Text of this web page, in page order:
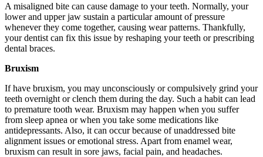
A misaligned bite can cause damage to your teeth. Normally, your
lower and upper jaw sustain a particular amount of pressure
whenever they come together, causing wear patterns. Thankfully,
your dentist can fix this issue by reshaping your teeth or prescribing
dental braces.
Bruxism
If have bruxism, you may unconsciously or compulsively grind your
teeth overnight or clench them during the day. Such a habit can lead
to premature tooth wear. Bruxism may happen when you suffer
from sleep apnea or when you take some medications like
antidepressants. Also, it can occur because of unaddressed bite
alignment issues or emotional stress. Apart from enamel wear,
bruxism can result in sore jaws, facial pain, and headaches.